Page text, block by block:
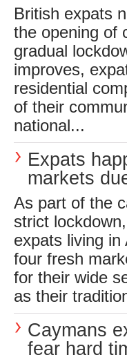
British expats
the opening of
gradual
improves,
residential
of their
national...
Expats
markets
As part of the
strict
expats living in
four fresh
for their wide
as their
Caymans
fear hard